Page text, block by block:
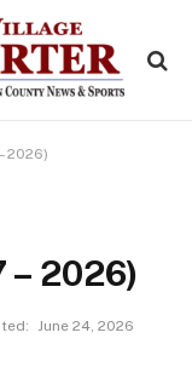
2026)
– 2026)
June 24, 2026